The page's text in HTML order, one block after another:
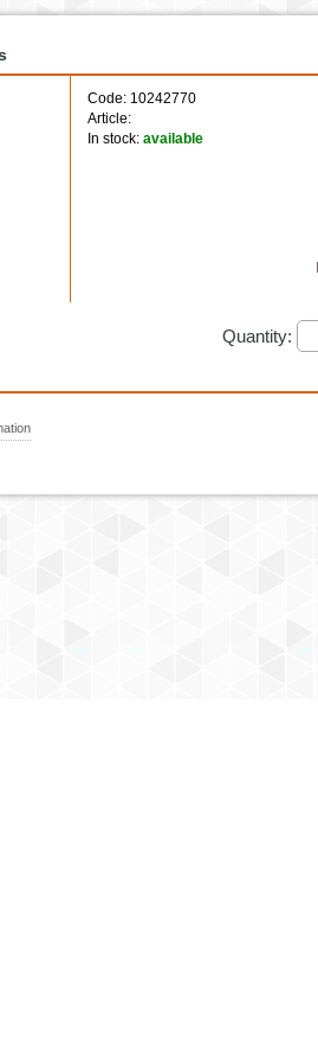
Code: 10242770
Article:
In stock: available
Quantity: